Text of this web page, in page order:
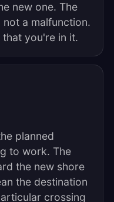
new one. The
a malfunction.
that you're in it.
planned
to work. The
the new shore
the destination
crossing